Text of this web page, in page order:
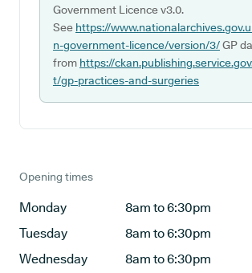
Government Licence v3.0.
See https://
n-government-licence/version/3/GP
from https://
t/gp-practices-and-surgeries
Opening times
Monday
8am to 6:30pm
Tuesday
8am to 6:30pm
Wednesday
8am to 6:30pm